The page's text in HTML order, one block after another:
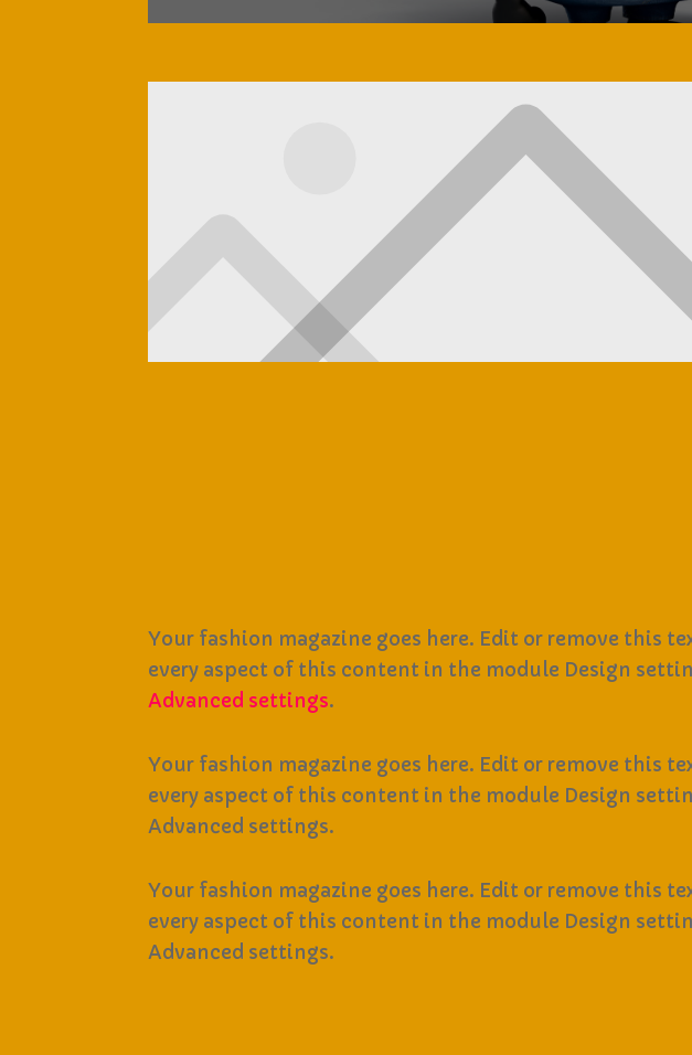
Your fashion magazine goes here. Edit or remove this
every aspect of this content in the module Design
Advanced settings.
Your fashion magazine goes here. Edit or remove this
every aspect of this content in the module Design
Advanced settings.
Your fashion magazine goes here. Edit or remove this
every aspect of this content in the module Design
Advanced settings.